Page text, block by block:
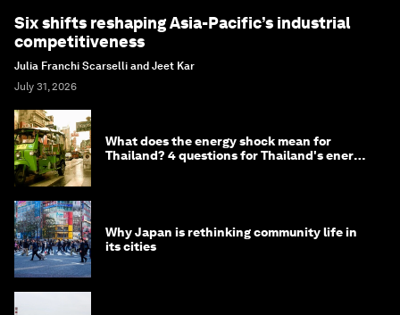
Six shifts reshaping Asia-Pacific’s industrial
competitiveness
Julia Franchi Scarselli and Jeet Kar
July 31, 2026
What does the energy shock mean for
Thailand? 4 questions for Thailand's energy
Why Japan is rethinking community life in
its cities